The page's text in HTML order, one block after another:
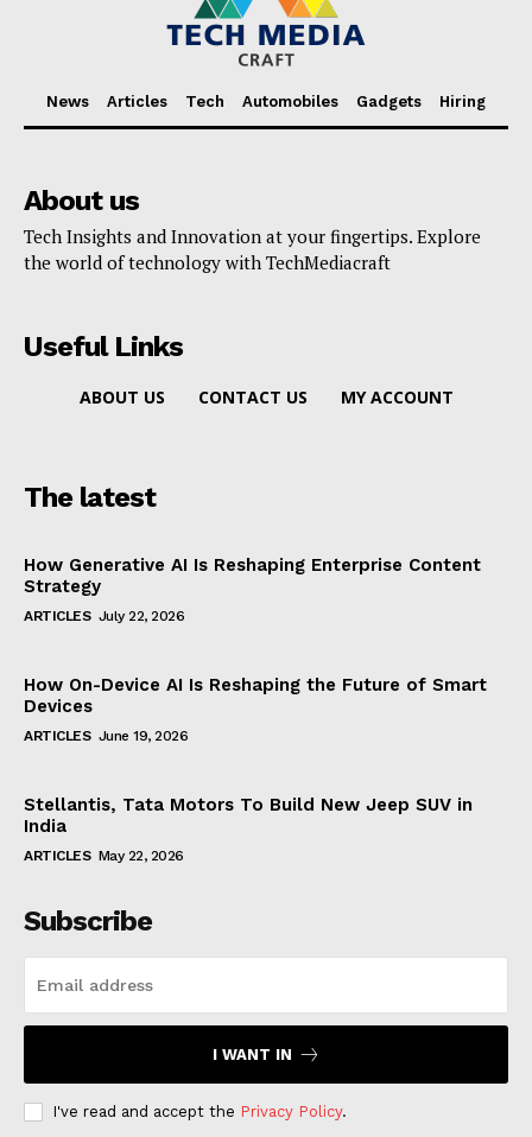
News Articles Tech Automobiles Gadgets Hiring
About us
Tech Insights and Innovation at your fingertips. Explore
the world of technology with TechMediacraft
Useful Links
ABOUT US CONTACT US MY ACCOUNT
The latest
How Generative AI Is Reshaping Enterprise Content
Strategy
ARTICLES July 22, 2026
How On-Device AI Is Reshaping the Future of Smart
Devices
ARTICLES June 19, 2026
Stellantis, Tata Motors To Build New Jeep SUV in
India
ARTICLES May 22, 2026
Subscribe
I WANT IN
I've read and accept the Privacy Policy.